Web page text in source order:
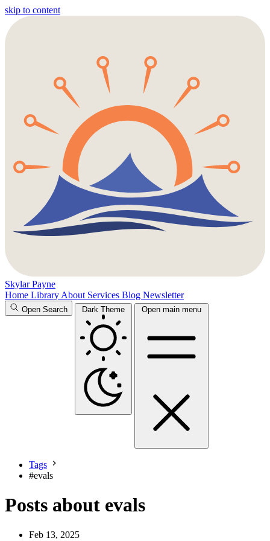
skip to content
Skylar Payne
Home Library About Services Blog Newsletter
Open Search Dark Theme Open main menu
Tags
#evals
Posts about evals
Feb 13, 2025